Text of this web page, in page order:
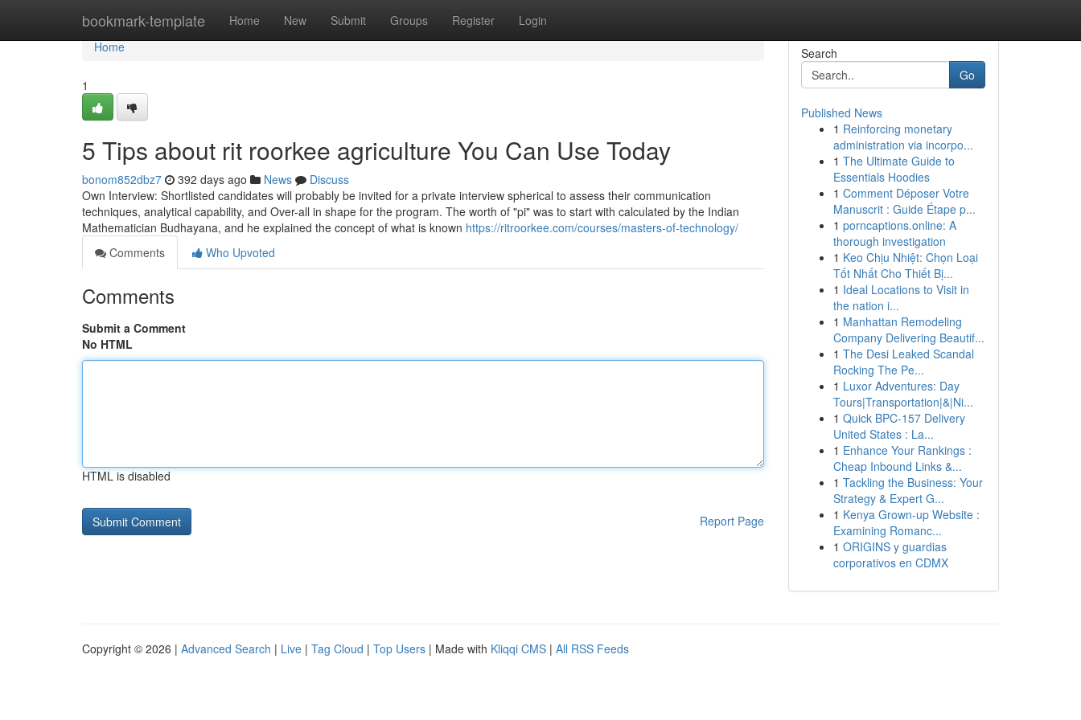
bookmark-template Home New Submit Groups Register Login
Home
Home
1
5 Tips about rit roorkee agriculture You Can Use Today
bonom852dbz7 392 days ago News
Discuss
Own Interview: Shortlisted candidates will probably be invited for a private interview spherical to assess their communication
techniques, analytical capability, and Over-all in shape for the program. The worth of "pi" was to start with calculated by the Indian
Mathematician Budhayana, and he explained the concept of what is known https://ritroorkee.com/courses/masters-of-technology/
Comments
Who Upvoted
Comments
Submit a Comment
No HTML
HTML is disabled
Report Page
Search
Go
Published News
1 Reinforcing monetary
administration via incorpo...
1 The Ultimate Guide to
Essentials Hoodies
1 Comment Déposer Votre
Manuscrit : Guide Étape p...
1 porncaptions.online: A
thorough investigation
1 Keo Chịu Nhiệt: Chọn Loại
Tốt Nhất Cho Thiết Bị...
1 Ideal Locations to Visit in
the nation i...
1 Manhattan Remodeling
Company Delivering Beautif...
1 The Desi Leaked Scandal
Rocking The Pe...
1 Luxor Adventures: Day
Tours|Transportation|&|Ni...
1 Quick BPC-157 Delivery
United States : La...
1 Enhance Your Rankings :
Cheap Inbound Links &...
1 Tackling the Business: Your
Strategy & Expert G...
1 Kenya Grown-up Website :
Examining Romanc...
1 ORIGINS y guardias
corporativos en CDMX
Copyright © 2026 | Advanced Search | Live | Tag Cloud | Top Users | Made with Kliqqi CMS | All RSS Feeds